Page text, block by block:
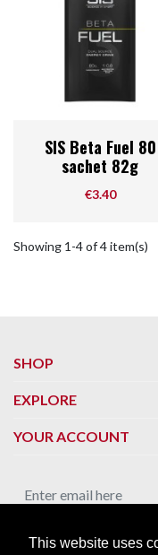
This website uses
SIS Beta Fuel 80
sachet 82g
Price
€3.40
Showing 1-4 of 4 item(s)
SHOP
EXPLORE
YOUR ACCOUNT
You may unsubscribe at
our contact info in the